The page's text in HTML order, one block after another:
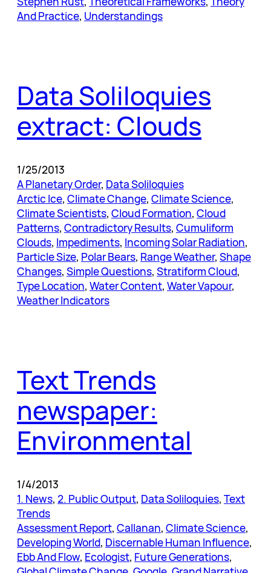
And Practice, Understandings
Data Soliloquies
extract: Clouds
1/25/2013
A Planetary Order, Data Soliloquies
Arctic Ice, Climate Change, Climate Science
Climate Scientists, Cloud Formation, Cloud
Patterns, Contradictory Results, Cumuliform
Clouds, Impediments, Incoming Solar Radiation
Particle Size, Polar Bears, Range Weather, Shape
Changes, Simple Questions, Stratiform Cloud
Type Location, Water Content, Water Vapour
Weather Indicators
Text Trends
newspaper:
Environmental
1/4/2013
1. News, 2. Public Output, Data Soliloquies, Text
Trends
Assessment Report, Callanan, Climate Science
Developing World, Discernable Human Influence
Ebb And Flow, Ecologist, Future Generations